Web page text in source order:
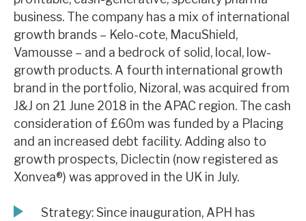
About Hardman & Co
Case studies
The team
News, podcasts & insights
business. The company has a mix of international
growth brands – Kelo-cote, MacuShield,
Vamousse – and a bedrock of solid, local, low-
growth products. A fourth international growth
brand in the portfolio, Nizoral, was acquired from
J&J on 21 June 2018 in the APAC region. The cash
consideration of £60m was funded by a Placing
and an increased debt facility. Adding also to
growth prospects, Diclectin (now registered as
Xonvea®) was approved in the UK in July.
Strategy: Since inauguration, APH has